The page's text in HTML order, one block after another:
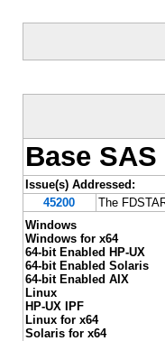
Base SAS
Issue(s) Addressed:
45200
The
Windows
Windows for x64
64-bit Enabled HP-UX
64-bit Enabled Solaris
64-bit Enabled AIX
Linux
HP-UX IPF
Linux for x64
Solaris for x64